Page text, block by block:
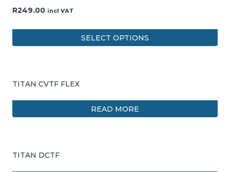
R249.00 incl VAT
SELECT OPTIONS
TITAN CVTF FLEX
READ MORE
TITAN DCTF